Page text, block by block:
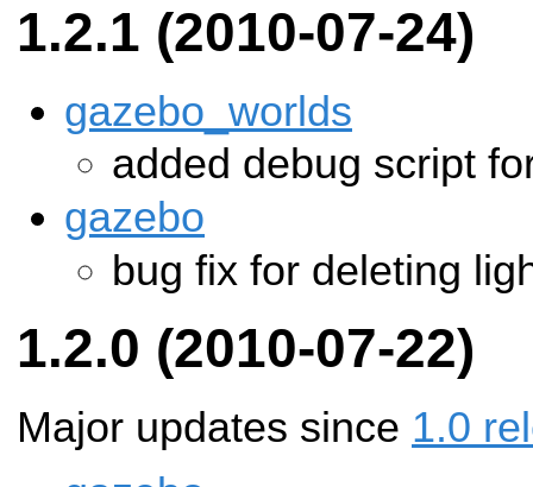
1.2.1 (2010-07-24)
gazebo_worlds
added debug script
gazebo
bug fix for deleting
1.2.0 (2010-07-22)
Major updates since 1.0